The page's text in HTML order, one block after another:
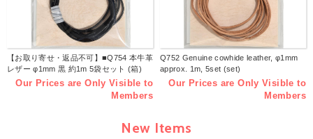
【お取り寄せ・返品不可】■Q754 本牛革
レザー φ1mm 黒 約1m 5袋セット (箱)
Our Prices are Only Visible to
Members
Q752 Genuine cowhide leather, φ1mm
approx. 1m, 5set (set)
Our Prices are Only Visible to
Members
New Items